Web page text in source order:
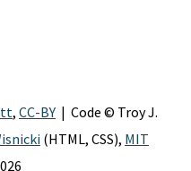
, CC-BY | Code © Troy J.
(HTML, CSS), MIT